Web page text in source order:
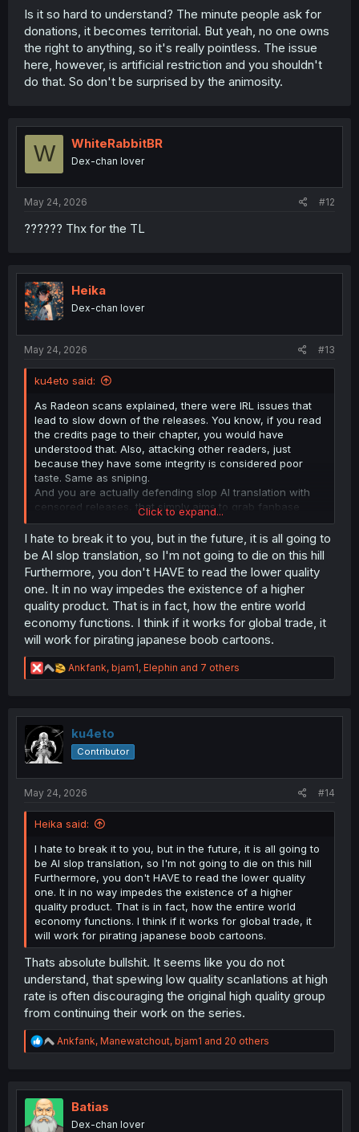
Is it so hard to understand? The minute people ask for
donations, it becomes territorial. But yeah, no one owns
the right to anything, so it's really pointless. The issue
here, however, is artificial restriction and you shouldn't
do that. So don't be surprised by the animosity.
W WhiteRabbitBR
Dex-chan lover
May 24, 2026 #12
?????? Thx for the TL
Heika
Dex-chan lover
May 24, 2026 #13
ku4eto said:
As Radeon scans explained, there were IRL issues that
lead to slow down of the releases. You know, if you read
the credits page to their chapter, you would have
understood that. Also, attacking other readers, just
because they have some integrity is considered poor
taste. Same as sniping.
And you are actually defending slop AI translation with
censored releases, that simply aims to grab fanbase
quickly.
You sound like an usual below-average manga/manhwa
slop reader.
imagine wanting something with higher quality than a cow
dung
Click to expand...
I hate to break it to you, but in the future, it is all going to
be AI slop translation, so I'm not going to die on this hill
Furthermore, you don't HAVE to read the lower quality
one. It in no way impedes the existence of a higher
quality product. That is in fact, how the entire world
economy functions. I think if it works for global trade, it
will work for pirating japanese boob cartoons.
R
e
t
o
n
Ankfank, bjam1, Elephin and 7 others
ku4eto
Contributor
May 24, 2026 #14
Heika said:
I hate to break it to you, but in the future, it is all going to
be AI slop translation, so I'm not going to die on this hill
Furthermore, you don't HAVE to read the lower quality
one. It in no way impedes the existence of a higher
quality product. That is in fact, how the entire world
economy functions. I think if it works for global trade, it
will work for pirating japanese boob cartoons.
Thats absolute bullshit. It seems like you do not
understand, that spewing low quality scanlations at high
rate is often discouraging the original high quality group
from continuing their work on the series.
R
e
t
Ankfank, Manewatchout, bjam1 and 20 others
Batias
Dex-chan lover